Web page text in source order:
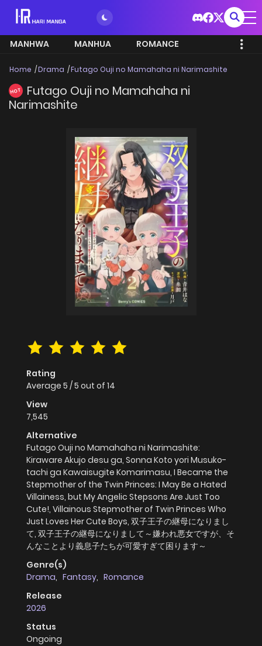
MANHWA MANHUA ROMANCE
Home Drama Futago Ouji no Mamahaha ni Narimashite
HOT
Futago Ouji no Mamahaha ni
Narimashite
Rating
Average 5 /5 out of 14
View
7,545
Alternative
Futago Ouji no Mamahaha ni Narimashite:
Kiraware Akujo desu ga, Sonna Koto yori Musuko-
tachi ga Kawaisugite Komarimasu, I Became the
Stepmother of the Twin Princes: I May Be a Hated
Villainess, but My Angelic Stepsons Are Just Too
Cute!, Villainous Stepmother of Twin Princes Who
Just Loves Her Cute Boys, 双子王子の継母になりまし
て, 双子王子の継母になりまして～嫌われ悪女ですが、そ
んなことより義息子たちが可愛すぎて困ります～
Genre(s)
Drama, Fantasy, Romance
Release
2026
Status
Ongoing